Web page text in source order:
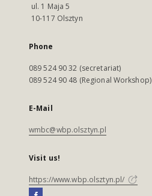
ul. 1 Maja 5
10-117 Olsztyn
Phone
089 524 90 32 (secretariat)
089 524 90 48 (Regional Workshop)
E-Mail
wmbc@wbp.olsztyn.pl
Visit us!
https://www.wbp.olsztyn.pl/